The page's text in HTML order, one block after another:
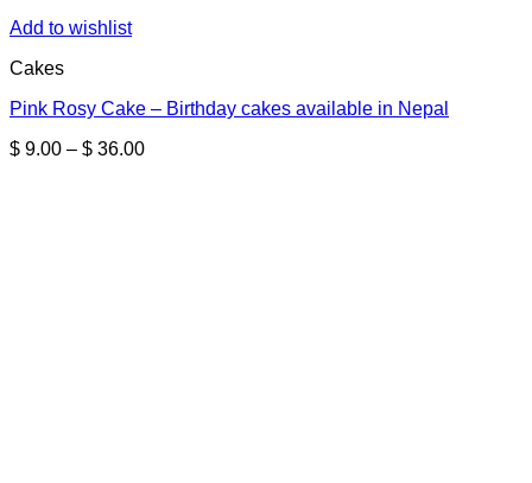
Add to wishlist
Cakes
Pink Rosy Cake – Birthday cakes available in Nepal
$ 9.00 – $ 36.00Price